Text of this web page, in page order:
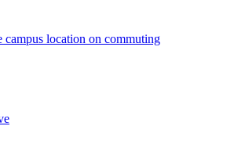
location on commuting